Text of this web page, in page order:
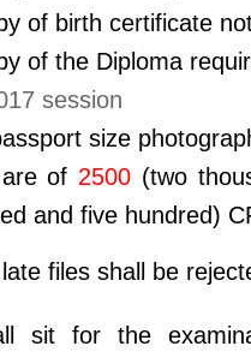
of birth certificate
of the Diploma
session
size
of 2500 (two
and five hundred)
files shall be
sit for the